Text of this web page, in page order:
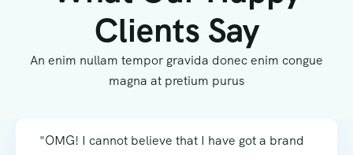
Clients Say
An enim nullam tempor gravida donec enim congue
magna at pretium purus
"OMG! I cannot believe that I have got a brand